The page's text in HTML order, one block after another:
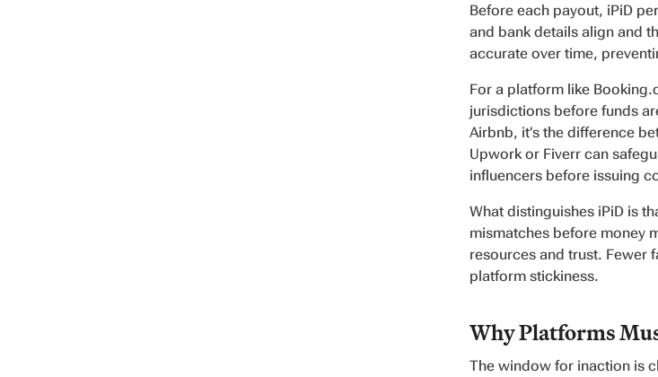
Before each payout, iPiD
and bank details align and
accurate over time,
For a platform like
jurisdictions before funds
Airbnb, it’s the difference
Upwork or Fiverr can
influencers before issuing
What distinguishes iPiD is
mismatches before money
resources and trust. Fewer
platform stickiness.
Why Platforms
The window for inaction is